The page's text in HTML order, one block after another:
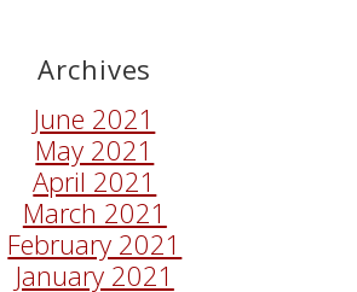
Archives
June 2021
May 2021
April 2021
March 2021
February 2021
January 2021